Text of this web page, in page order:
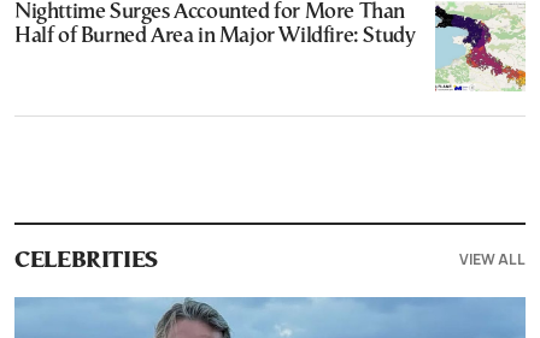
Nighttime Surges Accounted for More Than
Half of Burned Area in Major Wildfire: Study
CELEBRITIES VIEW ALL